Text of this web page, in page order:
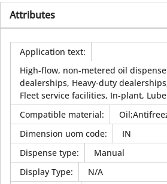
Attributes
Application text:
High-flow, non-metered oil
dealerships, Heavy-duty
Fleet service facilities, In-plant,
Compatible material:
Dimension uom code:
IN
Dispense type:
Manual
Display Type:
N/A